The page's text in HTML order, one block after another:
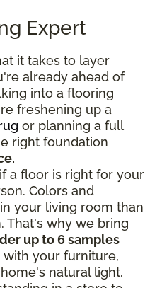
Expert
it takes to layer
already ahead of
into a flooring
freshening up a
or planning a full
right foundation
a floor is right for your
Colors and
your living room than
That's why we bring
up to 6 samples
your furniture,
natural light.